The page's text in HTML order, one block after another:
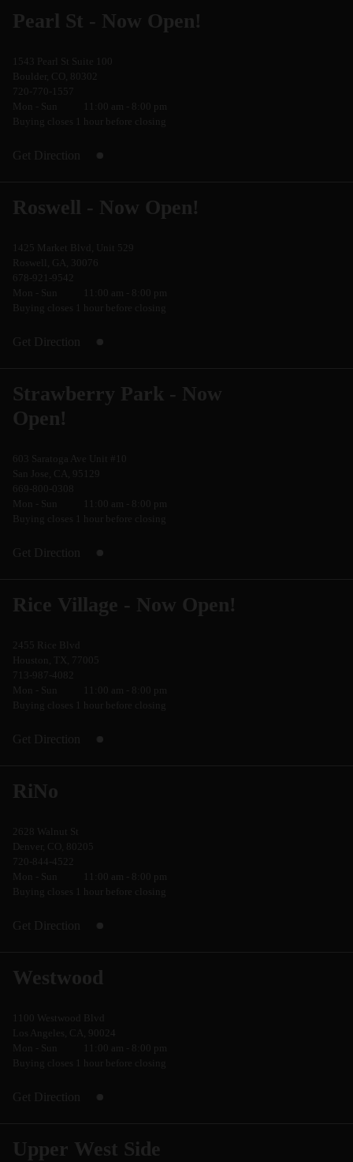
Pearl St - Now Open!
1543 Pearl St Suite 100
Boulder, CO, 80302
720-770-1557
Mon - Sun
11:00 am - 8:00 pm
Buying closes 1 hour before closing
Get Direction
Roswell - Now Open!
1425 Market Blvd, Unit 529
Roswell, GA, 30076
678-921-9542
Mon - Sun
11:00 am - 8:00 pm
Buying closes 1 hour before closing
Get Direction
Strawberry Park - Now
Open!
603 Saratoga Ave Unit #10
San Jose, CA, 95129
669-800-0308
Mon - Sun
11:00 am - 8:00 pm
Buying closes 1 hour before closing
Get Direction
Rice Village - Now Open!
2455 Rice Blvd
Houston, TX, 77005
713-987-4082
Mon - Sun
11:00 am - 8:00 pm
Buying closes 1 hour before closing
Get Direction
RiNo
2628 Walnut St
Denver, CO, 80205
720-844-4522
Mon - Sun
11:00 am - 8:00 pm
Buying closes 1 hour before closing
Get Direction
Westwood
1100 Westwood Blvd
Los Angeles, CA, 90024
Mon - Sun
11:00 am - 8:00 pm
Buying closes 1 hour before closing
Get Direction
Upper West Side